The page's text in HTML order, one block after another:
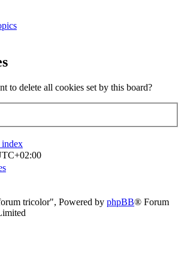
to delete all cookies set by this board?
tricolor", Powered by phpBB® Forum